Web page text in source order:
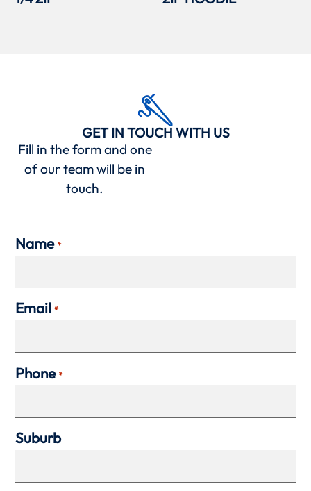
GET IN TOUCH WITH US
Fill in the form and one
of our team will be in
touch.
Name *
Email *
Phone *
Suburb